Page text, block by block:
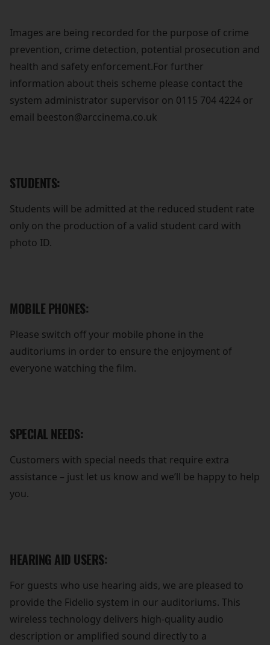
Images are being recorded for the purpose of crime
prevention, crime detection, potential prosecution and
health and safety enforcement.For further
information about theis scheme please contact the
system administrator supervisor on 0115 704 4224 or
email beeston@arccinema.co.uk
STUDENTS:
Students will be admitted at the reduced student rate
only on the production of a valid student card with
photo ID.
MOBILE PHONES:
Please switch off your mobile phone in the
auditoriums in order to ensure the enjoyment of
everyone watching the film.
SPECIAL NEEDS:
Customers with special needs that require extra
assistance – just let us know and we’ll be happy to help
you.
HEARING AID USERS:
For guests who use hearing aids, we are pleased to
provide the Fidelio system in our auditoriums. This
wireless technology delivers high-quality audio
description or amplified sound directly to a